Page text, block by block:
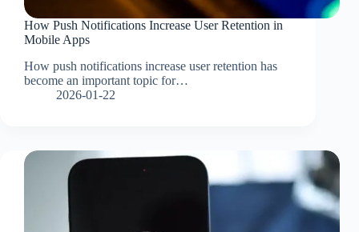
How Push Notifications Increase User Retention in
Mobile Apps
How push notifications increase user retention has
become an important topic for…
2026-01-22